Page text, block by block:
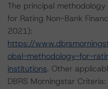
The principal
for Rating Non-Bank
2021):
https://
obal-methodology-for-
institutions. Other
DBRS Morningstar